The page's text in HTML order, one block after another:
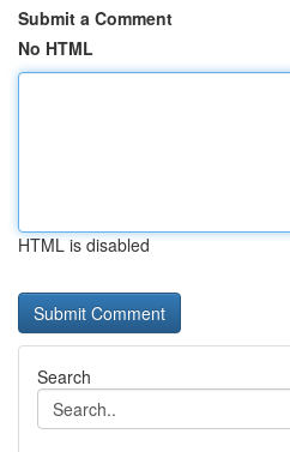
Submit a Comment
No HTML
HTML is disabled
Search